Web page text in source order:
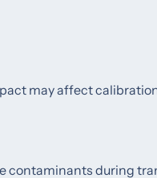
may affect
contaminants during